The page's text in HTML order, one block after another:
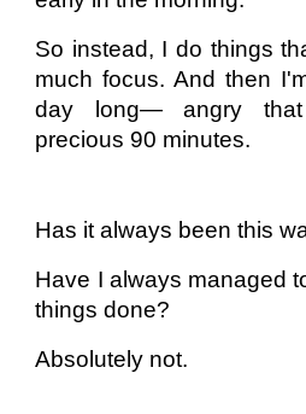
So instead, I do things
much focus. And then
day long— angry
precious 90 minutes.
Has it always been this
Have I always managed
things done?
Absolutely not.